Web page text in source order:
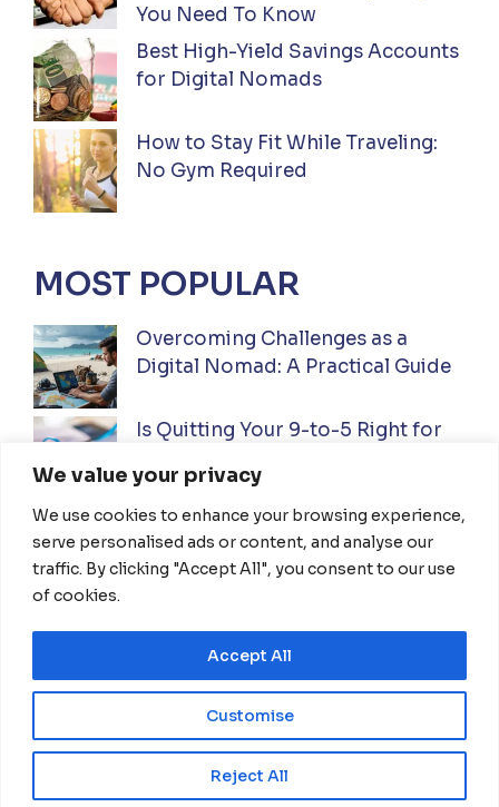
We value your privacy
We use cookies to enhance your browsing experience,
serve personalised ads or content, and analyse our
traffic. By clicking "Accept All", you consent to our use
of cookies.
Customise
Reject All
Accept All
You Need To Know
Best High-Yield Savings Accounts
for Digital Nomads
How to Stay Fit While Traveling:
No Gym Required
MOST POPULAR
Overcoming Challenges as a
Digital Nomad: A Practical Guide
Is Quitting Your 9-to-5 Right for
Ultimate Guide to Investing While
Traveling Full-Time: Everything
You Need To Know
TERMS OF USE
PRIVACY POLICY
CONTACT US
© 2026 NomadThrive